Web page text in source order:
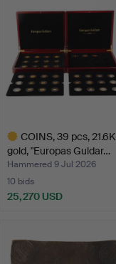
COINS, 39 pcs, 21.6K
gold, "Europas Guldar…
Hammered 9 Jul 2026
10 bids
25,270 USD